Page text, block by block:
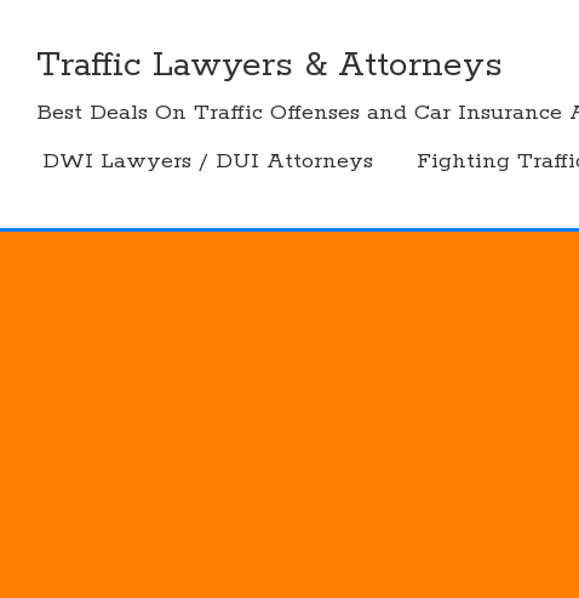
contentTraffic Lawyers & Attorneys
Best Deals On Traffic Offenses and Car Insurance
DWI Lawyers / DUI Attorneys
Fighting